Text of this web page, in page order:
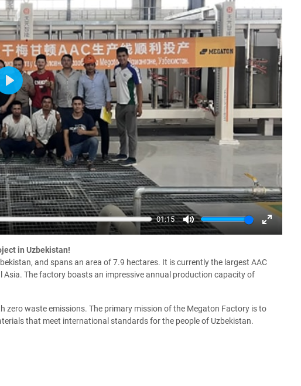
01:15
Mute
Play
in Uzbekistan!
and spans an area of 7.9 hectares. It is currently the largest AAC
The factory boasts an impressive annual production capacity of
waste emissions. The primary mission of the Megaton Factory is to
that meet international standards for the people of Uzbekistan.